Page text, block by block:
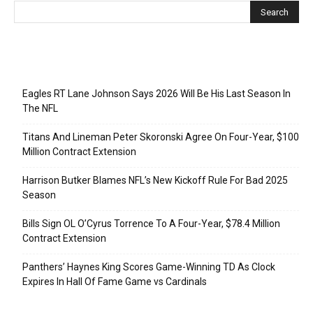
Eagles RT Lane Johnson Says 2026 Will Be His Last Season In
The NFL
Titans And Lineman Peter Skoronski Agree On Four-Year, $100
Million Contract Extension
Harrison Butker Blames NFL’s New Kickoff Rule For Bad 2025
Season
Bills Sign OL O’Cyrus Torrence To A Four-Year, $78.4 Million
Contract Extension
Panthers’ Haynes King Scores Game-Winning TD As Clock
Expires In Hall Of Fame Game vs Cardinals